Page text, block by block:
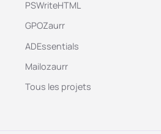
PSWriteHTML
GPOZaurr
ADEssentials
Mailozaurr
Tous les projets